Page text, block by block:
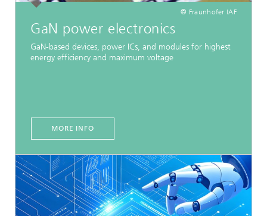
© Fraunhofer IAF
GaN power electronics
GaN-based devices, power ICs, and modules for highest
energy efficiency and maximum voltage
MORE INFO